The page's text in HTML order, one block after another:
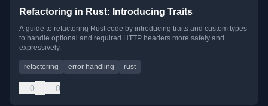
Refactoring in Rust: Introducing Traits
A guide to refactoring Rust code by introducing traits and custom types
to handle optional and required HTTP headers more safely and
expressively.
refactoring error handling rust
0 0